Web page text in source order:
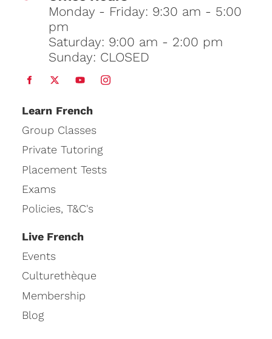
Monday - Friday: 9:30 am - 5:00
pm
Saturday: 9:00 am - 2:00 pm
Sunday: CLOSED
Learn French
Group Classes
Private Tutoring
Placement Tests
Exams
Policies, T&C's
Live French
Events
Culturethèque
Membership
Blog